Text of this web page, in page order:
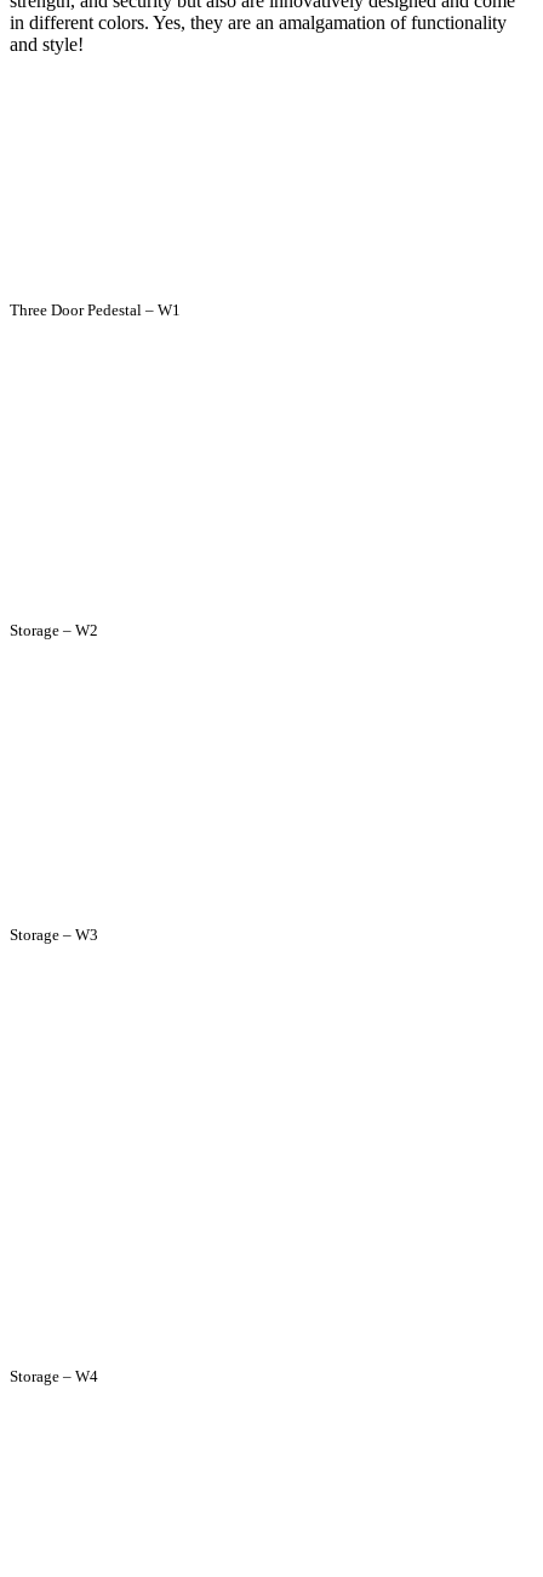
in different colors. Yes, they are an amalgamation of functionality
and style!
Three Door Pedestal – W1
Storage – W2
Storage – W3
Storage – W4